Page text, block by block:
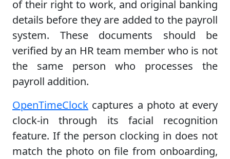
of their right to work, and original banking
details before they are added to the payroll
system. These documents should be
verified by an HR team member who is not
the same person who processes the
payroll addition.
OpenTimeClock captures a photo at every
clock-in through its facial recognition
feature. If the person clocking in does not
match the photo on file from onboarding,